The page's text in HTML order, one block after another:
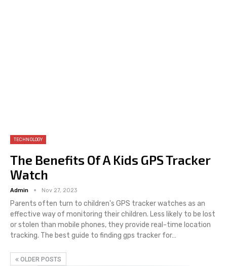
TECHNOLOGY
The Benefits Of A Kids GPS Tracker
Watch
Admin Nov 27, 2023
Parents often turn to children's GPS tracker watches as an
effective way of monitoring their children. Less likely to be lost
or stolen than mobile phones, they provide real-time location
tracking. The best guide to finding gps tracker for…
OLDER POSTS